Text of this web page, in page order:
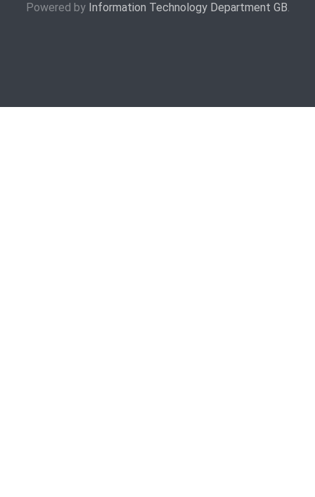
Powered by Information Technology Department GB.